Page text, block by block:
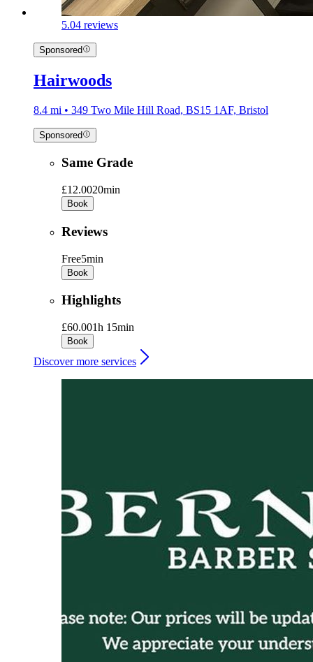
5.04 reviews
Sponsored
Hairwoods
8.4 mi • 349 Two Mile Hill Road, BS15 1AF, Bristol
Sponsored
Same Grade
£12.0020min
Book
Reviews
Free5min
Book
Highlights
£60.001h 15min
Book
Discover more services